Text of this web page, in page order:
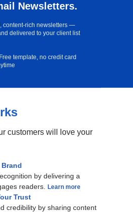
Newsletters.
content-rich newsletters —
delivered to your client list
template, no credit card
customers will love your
Brand
by delivering a
readers.
Learn more
Trust
credibility by sharing content